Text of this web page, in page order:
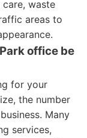
waste
areas to
office be
for your
the number
Many
services,